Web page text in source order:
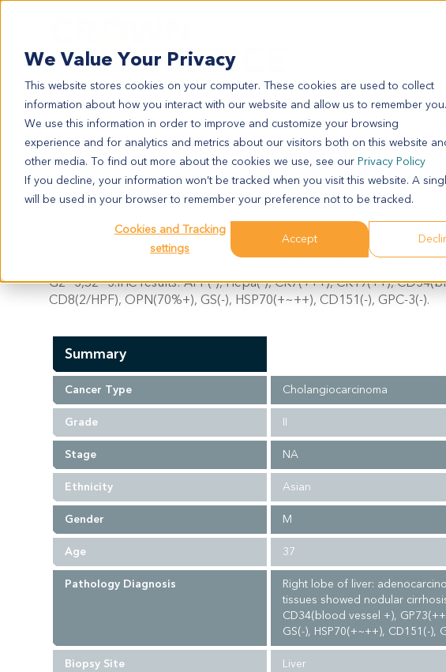
We Value Your Privacy
This website stores cookies on your computer. These cookies are used to collect
information about how you interact with our website and allow us to remember you.
We use this information in order to improve and customize your browsing
experience and for analytics and metrics about our visitors both on this website
other media. To find out more about the cookies we use, see our Privacy Policy
If you decline, your information won’t be tracked when you visit this website. A
will be used in your browser to remember your preference not to be tracked.
Cookies and Tracking
settings
Accept
CC6658
CC6658
Model Information:
Right lobe of liver: adenocarcinoma, grade II, consider bile duct
G2~3,S2~3.IHC results: AFP(-), Hepa(-), CK7(+++), CK19(++),
CD8(2/HPF), OPN(70%+), GS(-), HSP70(+~++), CD151(-), GPC-3(-).
Summary
Cancer Type Cholangiocarcinoma
Grade II
Stage NA
Ethnicity Asian
Gender M
Age 37
Pathology Diagnosis
Right lobe of liver:
tissues showed nodular
CD34(blood vessel +),
GS(-), HSP70(+~++), CD151(-),
Biopsy Site Liver